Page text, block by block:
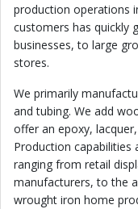
production operations
customers has quickly
businesses, to large
stores.
We primarily
and tubing. We add
offer an epoxy,
Production capabilities
ranging from retail
manufacturers, to the
wrought iron home